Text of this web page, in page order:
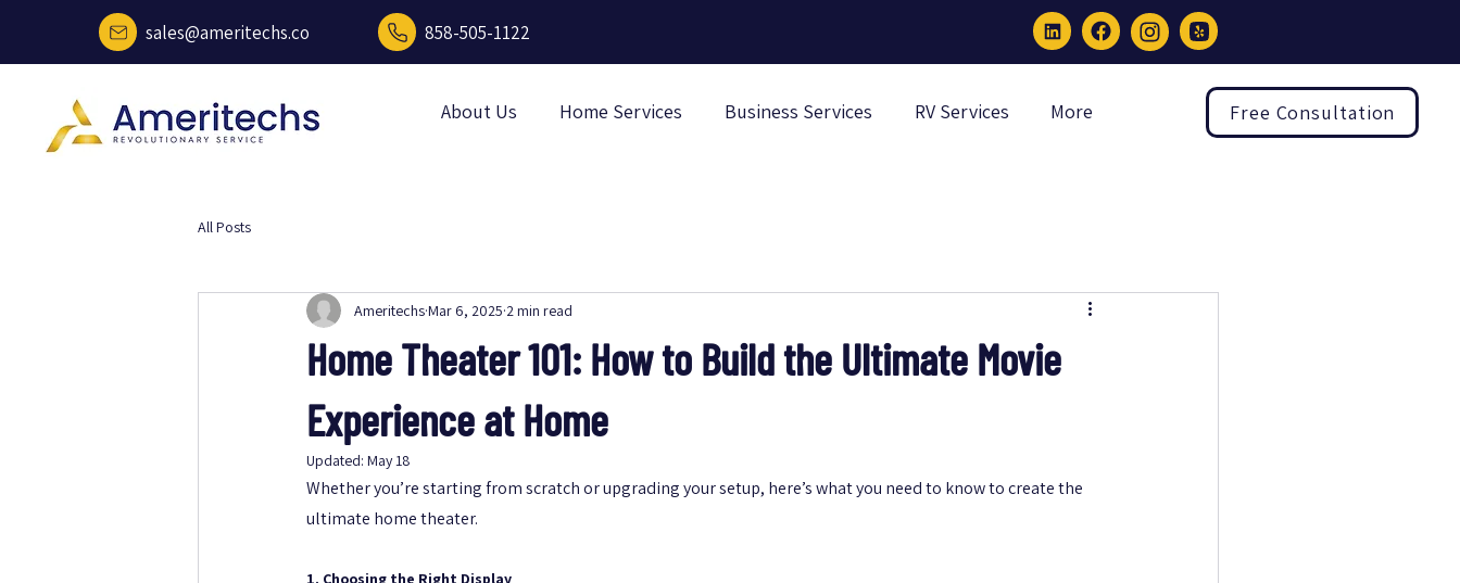
sales@ameritechs.co 858-505-1122
About Us Home Services Business Services RV Services More Free Consultation
All Posts
Home Theater 101: How to Build the Ultimate Movie
Experience at Home
AmeritechsMar 6, 2025 2 min read
Updated: May 18
Whether you’re starting from scratch or upgrading your setup, here’s what you need to know to create the
ultimate home theater.
1. Choosing the Right Display